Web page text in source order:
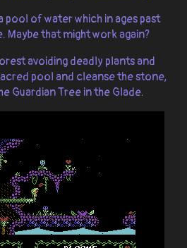
pool of water which in ages past
Maybe that might work again?
avoiding deadly plants and
pool and cleanse the stone,
Guardian Tree in the Glade.